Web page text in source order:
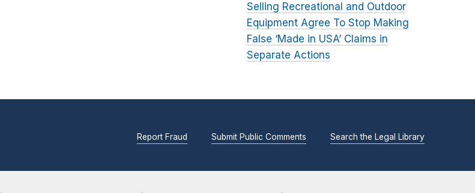
Selling Recreational and Outdoor
Equipment Agree To Stop Making
False ‘Made in USA’ Claims in
Separate Actions
Report Fraud Submit Public Comments Search the Legal Library